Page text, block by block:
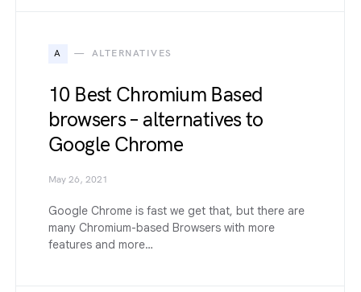
A ALTERNATIVES
10 Best Chromium Based
browsers – alternatives to
Google Chrome
May 26, 2021
Google Chrome is fast we get that, but there are
many Chromium-based Browsers with more
features and more…